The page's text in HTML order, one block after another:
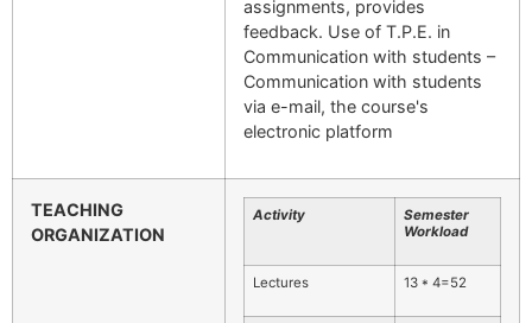
assignments, provides
feedback. Use of T.P.E. in
Communication with students –
Communication with students
via e-mail, the course's
electronic platform
TEACHING
ORGANIZATION
Activity
Semester
Workload
Lectures 13 * 4=52